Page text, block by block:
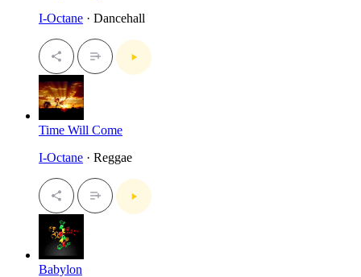
I-Octane · Dancehall
Time Will Come
I-Octane · Reggae
Babylon